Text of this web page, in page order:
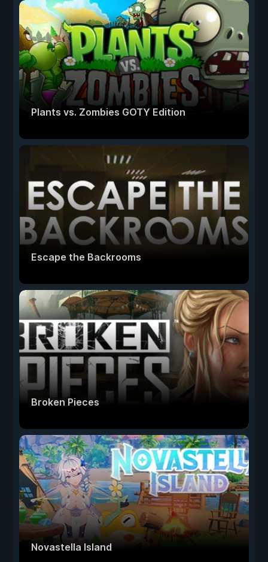
Plants vs. Zombies GOTY Edition
Escape the Backrooms
Broken Pieces
Novastella Island